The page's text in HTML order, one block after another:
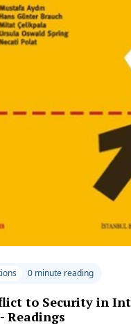
0 minute reading
to Security in
Readings